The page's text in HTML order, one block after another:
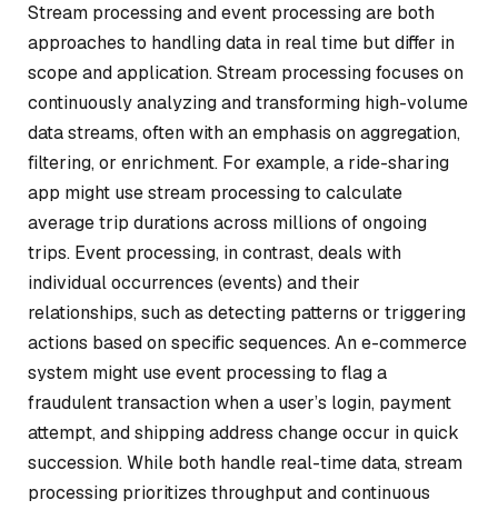
Stream processing and event processing are both
approaches to handling data in real time but differ in
scope and application. Stream processing focuses on
continuously analyzing and transforming high-volume
data streams, often with an emphasis on aggregation,
filtering, or enrichment. For example, a ride-sharing
app might use stream processing to calculate
average trip durations across millions of ongoing
trips. Event processing, in contrast, deals with
individual occurrences (events) and their
relationships, such as detecting patterns or triggering
actions based on specific sequences. An e-commerce
system might use event processing to flag a
fraudulent transaction when a user’s login, payment
attempt, and shipping address change occur in quick
succession. While both handle real-time data, stream
processing prioritizes throughput and continuous